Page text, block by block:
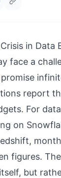
in Data
face a
report
For
on
figures.
but